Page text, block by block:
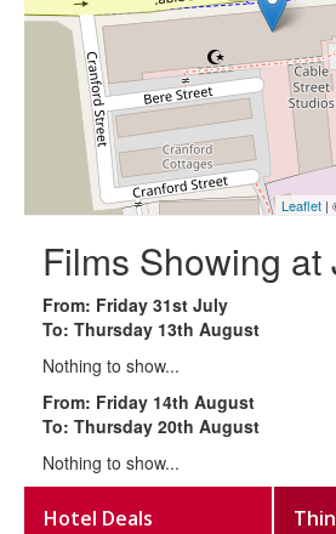
Leaflet |
Films Showing at
From: Friday 31st July
To: Thursday 13th August
Nothing to show...
From: Friday 14th August
To: Thursday 20th August
Nothing to show...
Hotel Deals